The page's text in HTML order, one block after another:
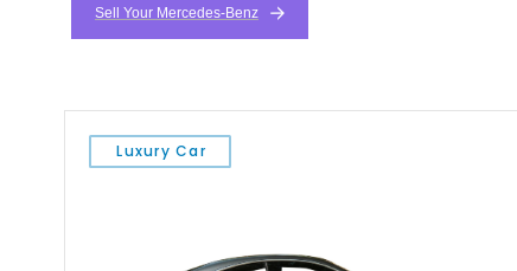
Sell Your Mercedes-Benz
Luxury Car